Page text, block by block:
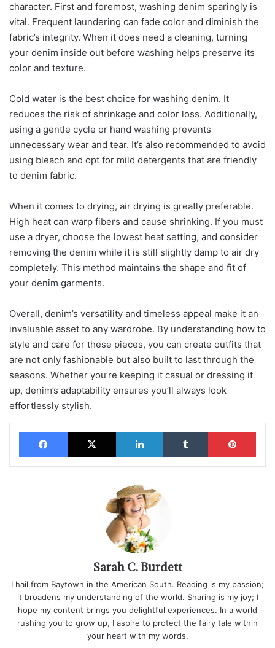
character. First and foremost, washing denim sparingly is
vital. Frequent laundering can fade color and diminish the
fabric’s integrity. When it does need a cleaning, turning
your denim inside out before washing helps preserve its
color and texture.
Cold water is the best choice for washing denim. It
reduces the risk of shrinkage and color loss. Additionally,
using a gentle cycle or hand washing prevents
unnecessary wear and tear. It’s also recommended to avoid
using bleach and opt for mild detergents that are friendly
to denim fabric.
When it comes to drying, air drying is greatly preferable.
High heat can warp fibers and cause shrinking. If you must
use a dryer, choose the lowest heat setting, and consider
removing the denim while it is still slightly damp to air dry
completely. This method maintains the shape and fit of
your denim garments.
Overall, denim’s versatility and timeless appeal make it an
invaluable asset to any wardrobe. By understanding how to
style and care for these pieces, you can create outfits that
are not only fashionable but also built to last through the
seasons. Whether you’re keeping it casual or dressing it
up, denim’s adaptability ensures you’ll always look
effortlessly stylish.
Facebook X LinkedIn Tumblr
Sarah C. Burdett
I hail from Baytown in the American South. Reading is my passion;
it broadens my understanding of the world. Sharing is my joy; I
hope my content brings you delightful experiences. In a world
rushing you to grow up, I aspire to protect the fairy tale within
your heart with my words.